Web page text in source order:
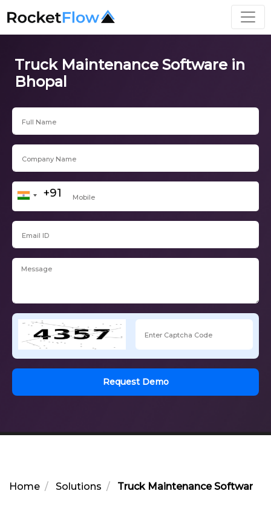
Truck Maintenance Software in
Bhopal
Request Demo
Home Solutions Truck Maintenance Software